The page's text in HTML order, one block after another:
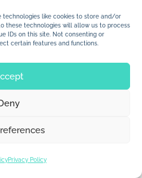
technologies like cookies to store and/or
these technologies will allow us to process
IDs on this site. Not consenting or
certain features and functions.
Privacy Policy